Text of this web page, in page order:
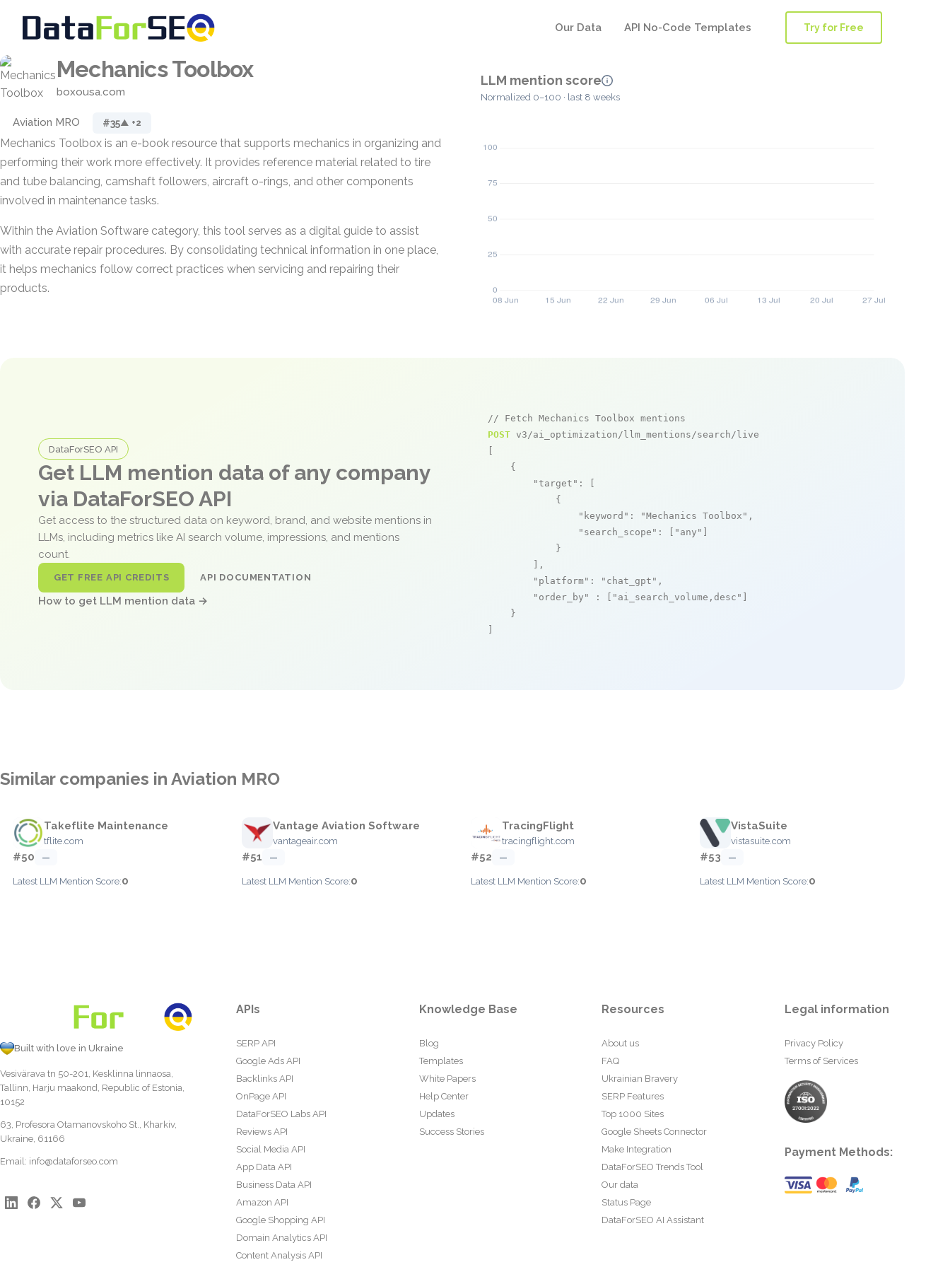
Our Data API No-Code Templates Try for Free
Mechanics Toolbox
boxousa.com
Aviation MRO #35▲ +2
Mechanics Toolbox is an e-book resource that supports mechanics in organizing and
performing their work more effectively. It provides reference material related to tire
and tube balancing, camshaft followers, aircraft o-rings, and other components
involved in maintenance tasks.
Within the Aviation Software category, this tool serves as a digital guide to assist
with accurate repair procedures. By consolidating technical information in one place,
it helps mechanics follow correct practices when servicing and repairing their
products.
LLM mention score
Normalized 0–100 · last 8 weeks
DataForSEO API
Get LLM mention data of any company
via DataForSEO API
Get access to the structured data on keyword, brand, and website mentions in
LLMs, including metrics like AI search volume, impressions, and mentions
count.
GET FREE API CREDITS API DOCUMENTATION
How to get LLM mention data →
// Fetch Mechanics Toolbox mentions
POST v3/ai_optimization/llm_mentions/search/live
    {
"target" : [
            {
"keyword" : "Mechanics Toolbox" ,
"search_scope" : [ "any"
            }
        ],
"platform" : "chat_gpt" ,
"order_by"
: [ "ai_search_volume,desc"
    }
Similar companies in Aviation MRO
Takeflite Maintenance
tflite.com
#50 —
Latest LLM Mention Score:0
Vantage Aviation Software
vantageair.com
#51 —
Latest LLM Mention Score:0
TracingFlight
tracingflight.com
#52 —
Latest LLM Mention Score:0
VistaSuite
vistasuite.com
#53 —
Latest LLM Mention Score:0
Built with love in Ukraine
Vesivärava tn 50-201, Kesklinna linnaosa,
Tallinn, Harju maakond, Republic of Estonia,
10152
63, Profesora Otamanovskoho St., Kharkiv,
Ukraine, 61166
Email: info@dataforseo.com
APIs
SERP API
Google Ads API
Backlinks API
OnPage API
DataForSEO Labs API
Reviews API
Social Media API
App Data API
Business Data API
Amazon API
Google Shopping API
Domain Analytics API
Content Analysis API
Knowledge Base
Blog
Templates
White Papers
Help Center
Updates
Success Stories
Resources
About us
FAQ
Ukrainian Bravery
SERP Features
Top 1000 Sites
Google Sheets Connector
Make Integration
DataForSEO Trends Tool
Our data
Status Page
DataForSEO AI Assistant
Legal information
Privacy Policy
Terms of Services
Payment Methods: